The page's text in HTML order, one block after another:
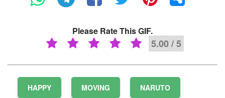
Please Rate This GIF.
5.00 / 5
HAPPY MOVING NARUTO